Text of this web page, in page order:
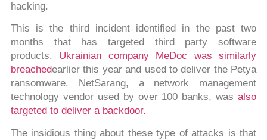
hacking.
This is the third incident identified in the past two
months that has targeted third party software
products. Ukrainian company MeDoc was similarly
breachedearlier this year and used to deliver the Petya
ransomware. NetSarang, a network management
technology vendor used by over 100 banks, wasalso
targeted to deliver a backdoor.
The insidious thing about these type of attacks is that